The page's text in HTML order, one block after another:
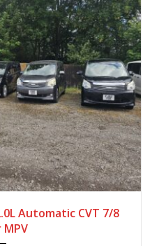
Automatic CVT 7/8